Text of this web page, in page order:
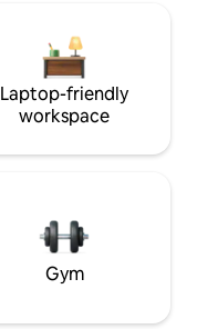
Laptop-friendly
workspace
Gym